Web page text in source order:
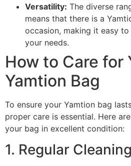
Versatility: The diverse
means that there is a
occasion, making it easy
your needs.
How to Care for
Yamtion Bag
To ensure your Yamtion bag
proper care is essential. Here
your bag in excellent condition:
1. Regular Cleaning